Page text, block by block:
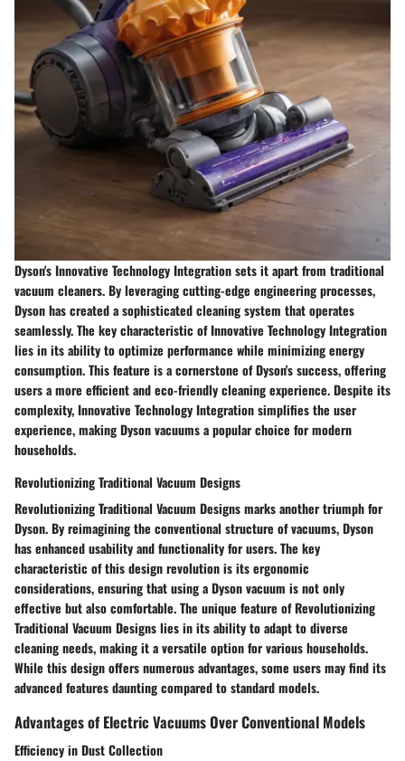
Dyson's Innovative Technology Integration sets it apart from traditional
vacuum cleaners. By leveraging cutting-edge engineering processes,
Dyson has created a sophisticated cleaning system that operates
seamlessly. The key characteristic of Innovative Technology Integration
lies in its ability to optimize performance while minimizing energy
consumption. This feature is a cornerstone of Dyson's success, offering
users a more efficient and eco-friendly cleaning experience. Despite its
complexity, Innovative Technology Integration simplifies the user
experience, making Dyson vacuums a popular choice for modern
households.
Revolutionizing Traditional Vacuum Designs
Revolutionizing Traditional Vacuum Designs marks another triumph for
Dyson. By reimagining the conventional structure of vacuums, Dyson
has enhanced usability and functionality for users. The key
characteristic of this design revolution is its ergonomic
considerations, ensuring that using a Dyson vacuum is not only
effective but also comfortable. The unique feature of Revolutionizing
Traditional Vacuum Designs lies in its ability to adapt to diverse
cleaning needs, making it a versatile option for various households.
While this design offers numerous advantages, some users may find its
advanced features daunting compared to standard models.
Advantages of Electric Vacuums Over Conventional Models
Efficiency in Dust Collection